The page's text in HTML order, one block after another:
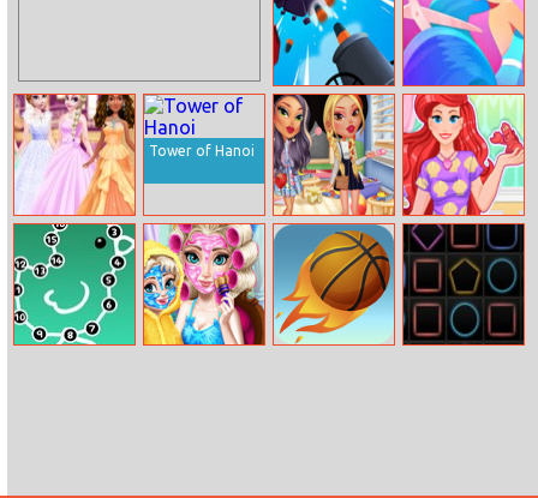
Ball Blaster Hair Challenge
Princess Ball
Dress Fashion
Tower of Hanoi
Back To School
Fashion Dolls
Magical
Mermaid
Hairstyle